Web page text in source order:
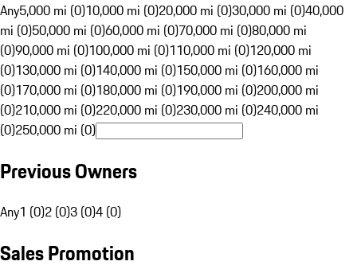
Any5,000 mi (0)10,000 mi (0)20,000 mi (0)30,000 mi (0)40,000
mi (0)50,000 mi (0)60,000 mi (0)70,000 mi (0)80,000 mi
(0)90,000 mi (0)100,000 mi (0)110,000 mi (0)120,000 mi
(0)130,000 mi (0)140,000 mi (0)150,000 mi (0)160,000 mi
(0)170,000 mi (0)180,000 mi (0)190,000 mi (0)200,000 mi
(0)210,000 mi (0)220,000 mi (0)230,000 mi (0)240,000 mi
(0)250,000 mi (0)
Previous Owners
Any1 (0)2 (0)3 (0)4 (0)
Sales Promotion